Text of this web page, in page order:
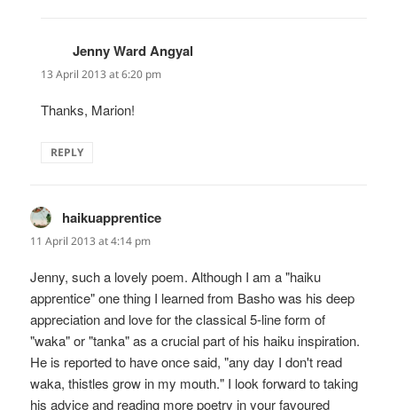
Jenny Ward Angyal
13 April 2013 at 6:20 pm
Thanks, Marion!
REPLY
haikuapprentice
11 April 2013 at 4:14 pm
Jenny, such a lovely poem. Although I am a "haiku
apprentice" one thing I learned from Basho was his deep
appreciation and love for the classical 5-line form of
"waka" or "tanka" as a crucial part of his haiku inspiration.
He is reported to have once said, "any day I don't read
waka, thistles grow in my mouth." I look forward to taking
his advice and reading more poetry in your favoured